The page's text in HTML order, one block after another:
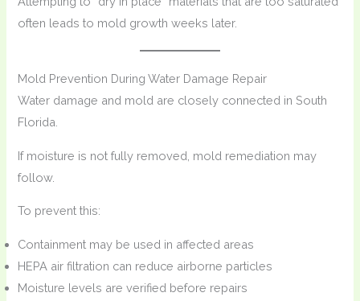
often leads to mold growth weeks later.
Mold Prevention During Water Damage Repair
Water damage and mold are closely connected in South
Florida.
If moisture is not fully removed, mold remediation may
follow.
To prevent this:
Containment may be used in affected areas
HEPA air filtration can reduce airborne particles
Moisture levels are verified before repairs